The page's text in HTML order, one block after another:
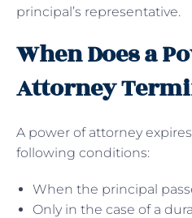
principal’s representative.
When Does a
Attorney
A power of attorney
following conditions:
When the principal
Only in the case of a